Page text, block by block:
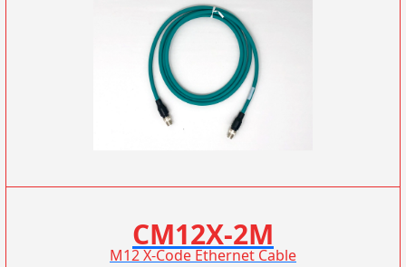
CM12X-2M
M12 X-Code Ethernet Cable